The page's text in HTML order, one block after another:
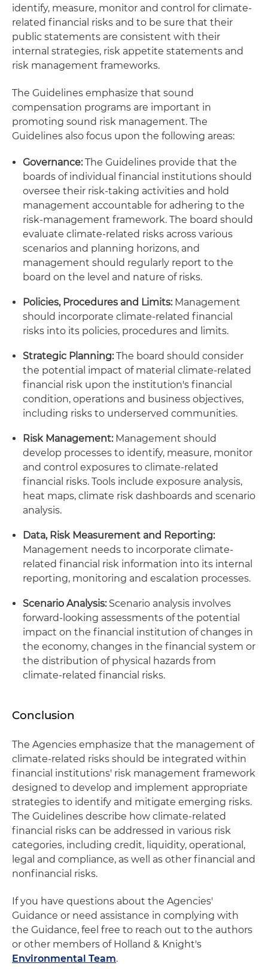
identify, measure, monitor and control for climate-
related financial risks and to be sure that their
public statements are consistent with their
internal strategies, risk appetite statements and
risk management frameworks.
The Guidelines emphasize that sound
compensation programs are important in
promoting sound risk management. The
Guidelines also focus upon the following areas:
Governance:The Guidelines provide that the
boards of individual financial institutions should
oversee their risk-taking activities and hold
management accountable for adhering to the
risk-management framework. The board should
evaluate climate-related risks across various
scenarios and planning horizons, and
management should regularly report to the
board on the level and nature of risks.
Policies, Procedures and Limits:Management
should incorporate climate-related financial
risks into its policies, procedures and limits.
Strategic Planning:The board should consider
the potential impact of material climate-related
financial risk upon the institution's financial
condition, operations and business objectives,
including risks to underserved communities.
Risk Management:Management should
develop processes to identify, measure, monitor
and control exposures to climate-related
financial risks. Tools include exposure analysis,
heat maps, climate risk dashboards and scenario
analysis.
Data, Risk Measurement and Reporting:
Management needs to incorporate climate-
related financial risk information into its internal
reporting, monitoring and escalation processes.
Scenario Analysis:Scenario analysis involves
forward-looking assessments of the potential
impact on the financial institution of changes in
the economy, changes in the financial system or
the distribution of physical hazards from
climate-related financial risks.
Conclusion
The Agencies emphasize that the management of
climate-related risks should be integrated within
financial institutions' risk management framework
designed to develop and implement appropriate
strategies to identify and mitigate emerging risks.
The Guidelines describe how climate-related
financial risks can be addressed in various risk
categories, including credit, liquidity, operational,
legal and compliance, as well as other financial and
nonfinancial risks.
If you have questions about the Agencies'
Guidance or need assistance in complying with
the Guidance, feel free to reach out to the authors
or other members of Holland & Knight's
Environmental Team.